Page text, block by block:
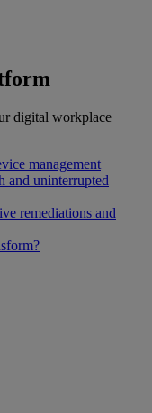
digital workplace
management
and uninterrupted
remediations and